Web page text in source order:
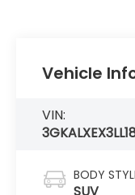
Vehicle
VIN:
BODY
SUV